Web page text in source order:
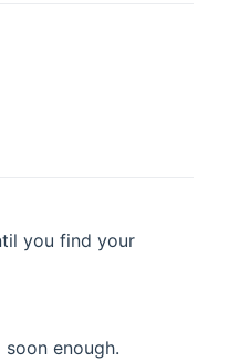
you find your
enough.